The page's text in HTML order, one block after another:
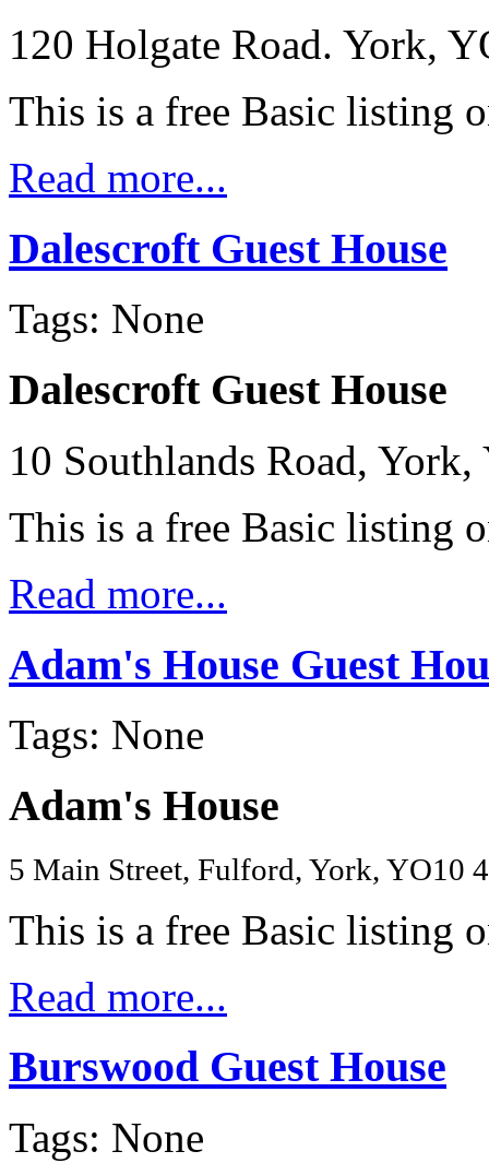
120 Holgate Road. York,
This is a free Basic listing
Read more...
Dalescroft Guest House
Tags: None
Dalescroft Guest House
10 Southlands Road,
This is a free Basic listing
Read more...
Adam's House Guest
Tags: None
Adam's House
5 Main Street, Fulford, York, YO10
This is a free Basic listing
Read more...
Burswood Guest House
Tags: None